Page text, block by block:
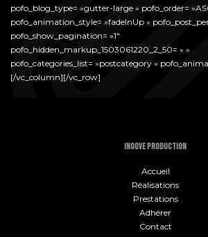
pofo_blog_type= »gutter-large » pofo_order=
pofo_animation_style= »fadeInUp »
pofo_show_pagination= »1″
pofo_hidden_markup_1503061220_2_50= » »
pofo_categories_list= »postcategory »
[/vc_column][/vc_row]
INOOVE PRODUCTION
Accueil
Réalisations
Prestations
Adhérer
Contact